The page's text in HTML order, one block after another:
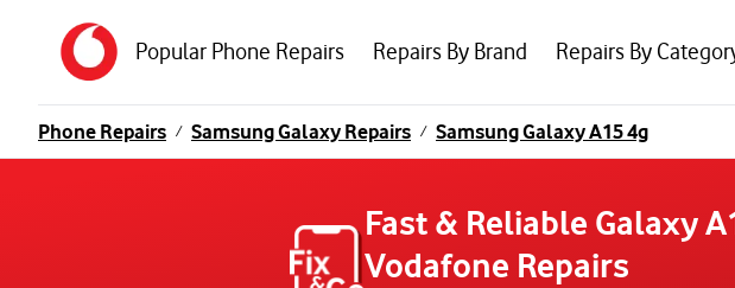
Popular Phone Repairs Repairs By Brand Repairs By
Phone Repairs / Samsung Galaxy Repairs / Samsung Galaxy A15 4g
Fast & Reliable Galaxy
Vodafone Repairs